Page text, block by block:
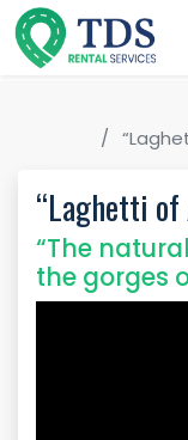
“Laghetti of
“The
the gorges